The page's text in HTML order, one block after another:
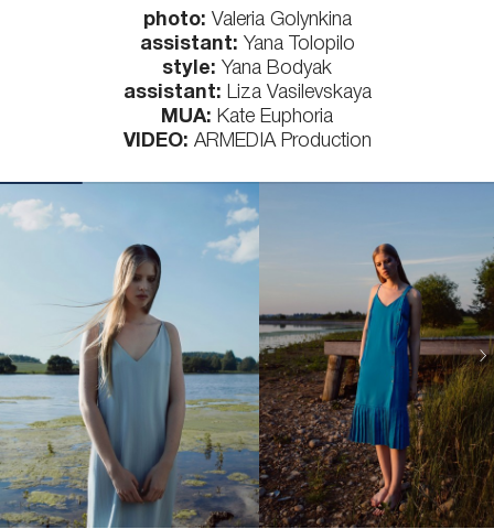
photo: Valeria Golynkina
assistant: Yana Tolopilo
style: Yana Bodyak
assistant: Liza Vasilevskaya
MUA: Kate Euphoria
VIDEO: ARMEDIA Production